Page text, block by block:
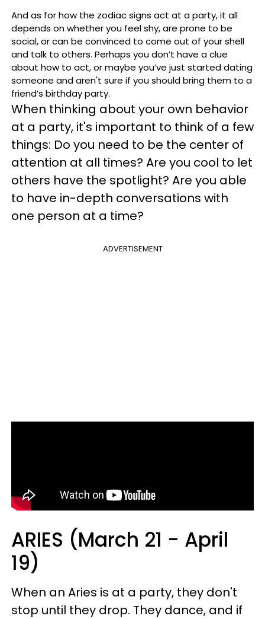
And as forhow the zodiac signs act at a party, it all
depends on whether you feel shy, are prone to be
social, or can be convinced to come out of your shell
and talk to others. Perhaps you don’t have a clue
about how to act, or maybe you’ve just started dating
someone and aren't sure if you should bring them to a
friend’s birthday party.
When thinking about your own behavior
at a party, it's important to think of a few
things: Do you need to be the center of
attention at all times? Are you cool to let
others have the spotlight? Are you able
to have in-depth conversations with
one person at a time?
ADVERTISEMENT
ARIES (March 21 - April
19)
When an Aries is at a party, they don't
stop until they drop. They dance, and if